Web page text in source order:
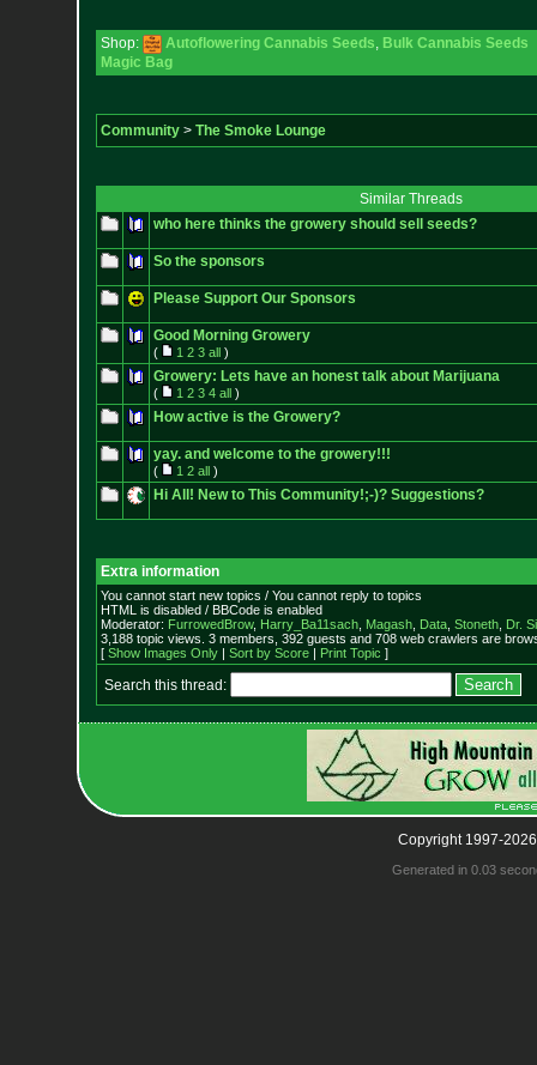
Shop: Autoflowering Cannabis Seeds, Bulk Cannabis Seeds
Magic Bag
Community> The Smoke Lounge
Similar Threads
who here thinks the growery should sell seeds?
So the sponsors
Please Support Our Sponsors
Good Morning Growery
( 1 2 3 all)
Growery: Lets have an honest talk about Marijuana
( 1 2 3 4 all)
How active is the Growery?
yay. and welcome to the growery!!!
( 1 2 all)
Hi All! New to This Community!;-)? Suggestions?
Extra information
You cannot start new topics / You cannot reply to topics
HTML is disabled / BBCode is enabled
Moderator: FurrowedBrow, Harry_Ba11sach, Magash, Data, Stoneth, Dr.
3,188 topic views. 3 members, 392 guests and 708 web crawlers are
[ Show Images Only| Sort by Score| Print Topic ]
Search this thread:
Copyright 1997-
Generated in 0.03